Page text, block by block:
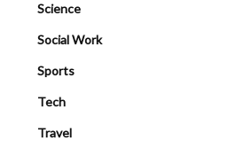
Science
Social Work
Sports
Tech
Travel